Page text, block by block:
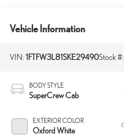
Vehicle Information
VIN: 1FTFW3L81SKE29490Stock #:
BODY STYLE
SuperCrew Cab
EXTERIOR COLOR
Oxford White